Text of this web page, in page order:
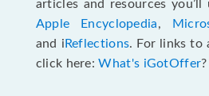
articles and resources
Apple Encyclopedia,
and i Reflections. For links to
click here:What's iGotOffer?